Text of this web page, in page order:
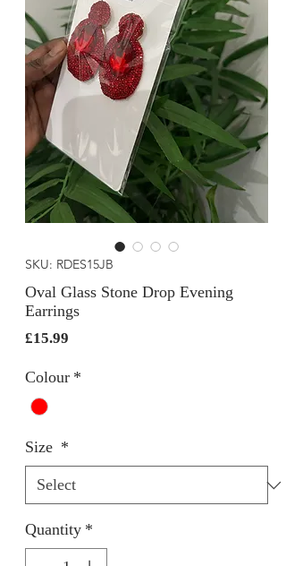
SKU: RDES15JB
Oval Glass Stone Drop Evening
Earrings
£15.99
Colour *
Size *
Quantity *